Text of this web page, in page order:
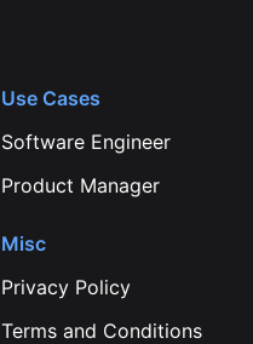
Use Cases
Software Engineer
Product Manager
Misc
Privacy Policy
Terms and Conditions